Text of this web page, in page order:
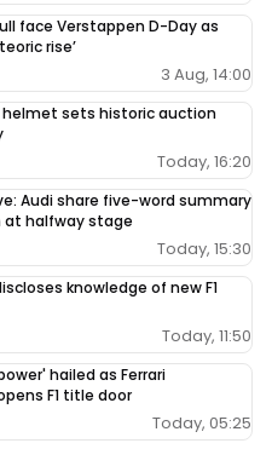
face Verstappen D-Day as
rise’
3 Aug, 14:00
helmet sets historic auction
Today, 16:20
Audi share five-word summary
at halfway stage
Today, 15:30
knowledge of new F1
Today, 11:50
hailed as Ferrari
F1 title door
Today, 05:25